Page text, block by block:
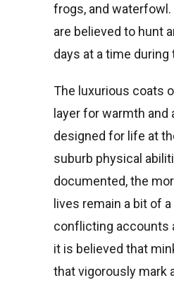
frogs, and
are believed to hunt
days at a time
The luxurious coats
layer for warmth
designed for life at
suburb physical
documented, the
lives remain a bit of
conflicting accounts
it is believed that
that vigorously mark